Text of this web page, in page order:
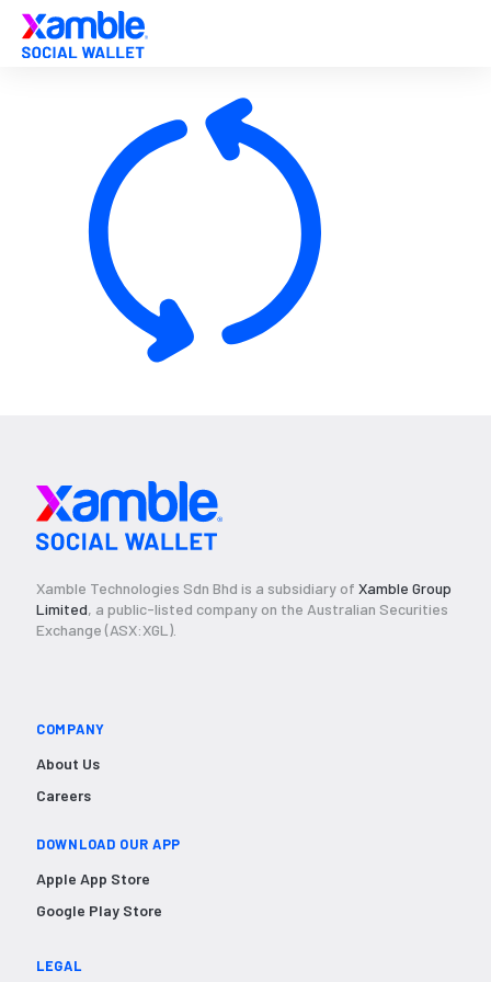
Xamble Technologies Sdn Bhd is a subsidiary of Xamble Group
Limited, a public-listed company on the Australian Securities
Exchange (ASX:XGL).
COMPANY
About Us
Careers
DOWNLOAD OUR APP
Apple App Store
Google Play Store
LEGAL